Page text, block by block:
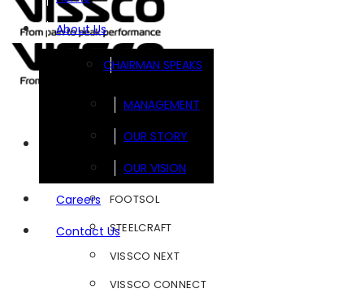
About Us
CHAIRMAN SPEAKS
MANAGEMENT
OUR STORY
OUR VISION
Careers
Contact Us
FOOTSOL
STEELCRAFT
VISSCO NEXT
VISSCO CONNECT